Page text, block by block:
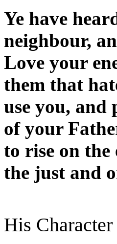
Ye have
neighbour,
Love your
them that
use you, and
of your
to rise on the
the just and
His Character